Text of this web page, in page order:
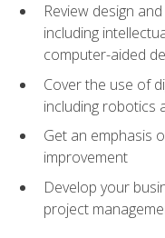
Review design
including
computer-aided
Cover the use of
including robotics
Get an emphasis
improvement
Develop your
project